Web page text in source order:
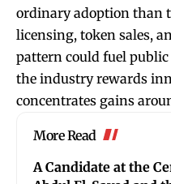
ordinary adoption than
licensing, token sales,
pattern could fuel
the industry rewards
concentrates gains
More Read
A Candidate at the